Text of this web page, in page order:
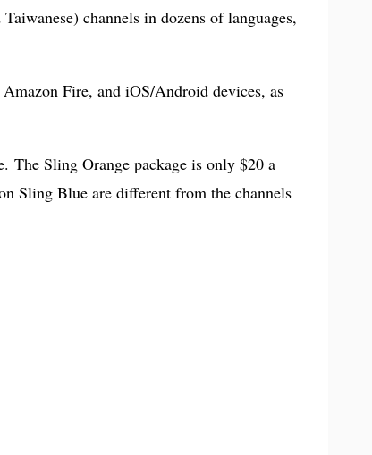
channels in dozens of languages,
Fire, and iOS/Android devices, as
The Sling Orange package is only $20 a
Sling Blue are different from the channels